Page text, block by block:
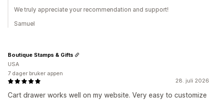
We truly appreciate your recommendation and support!
Samuel
28. juli 2026
Cart drawer works well on my website. Very easy to customize
Boutique Stamps & Gifts
USA
7 dager bruker appen